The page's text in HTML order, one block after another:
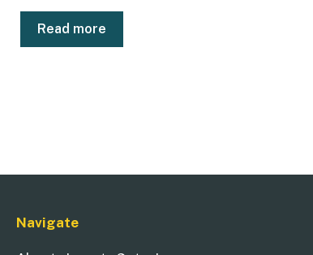
Read more
Navigate